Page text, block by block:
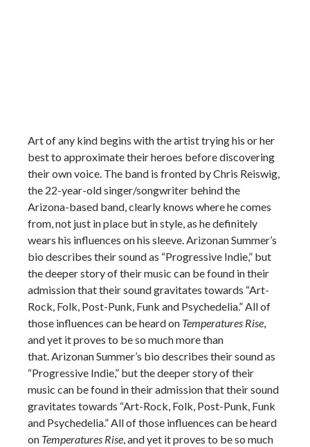
Art of any kind begins with the artist trying his or her
best to approximate their heroes before discovering
their own voice. The band is fronted by Chris Reiswig,
the 22-year-old singer/songwriter behind the
Arizona-based band, clearly knows where he comes
from, not just in place but in style, as he definitely
wears his influences on his sleeve. Arizonan Summer’s
bio describes their sound as “Progressive Indie,” but
the deeper story of their music can be found in their
admission that their sound gravitates towards “Art-
Rock, Folk, Post-Punk, Funk and Psychedelia.” All of
those influences can be heard on Temperatures Rise,
and yet it proves to be so much more than
that. Arizonan Summer’s bio describes their sound as
“Progressive Indie,” but the deeper story of their
music can be found in their admission that their sound
gravitates towards “Art-Rock, Folk, Post-Punk, Funk
and Psychedelia.” All of those influences can be heard
on Temperatures Rise, and yet it proves to be so much